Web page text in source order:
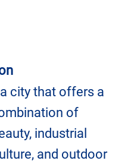
city that offers a
of
industrial
and outdoor